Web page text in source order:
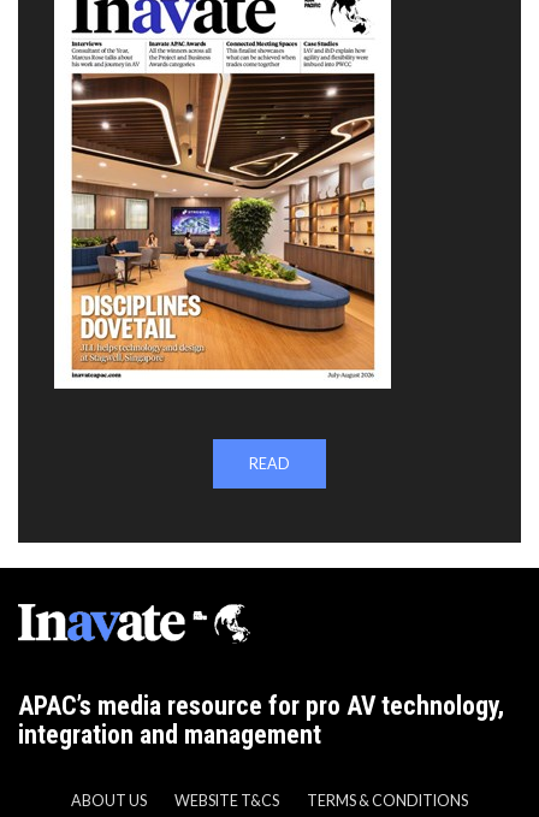
READ
APAC’s media resource for pro AV technology,
integration and management
ABOUT US WEBSITE T&CS
TERMS & CONDITIONS